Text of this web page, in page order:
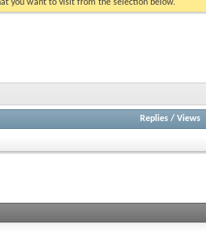
you want to visit from the selection below.
Replies/ Views